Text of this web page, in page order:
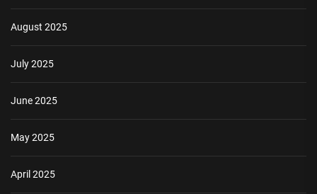
August 2025
July 2025
June 2025
May 2025
April 2025